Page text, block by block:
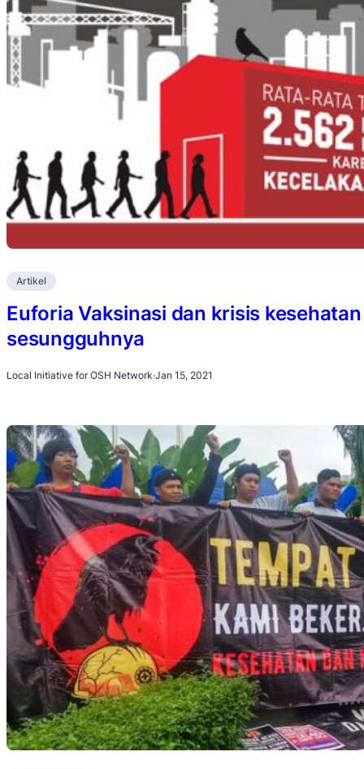
Artikel
Euforia Vaksinasi dan krisis
sesungguhnya
Local Initiative for OSH Network·Jan 15, 2021